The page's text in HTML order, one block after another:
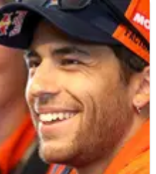
18/07/26
problem” for KTM